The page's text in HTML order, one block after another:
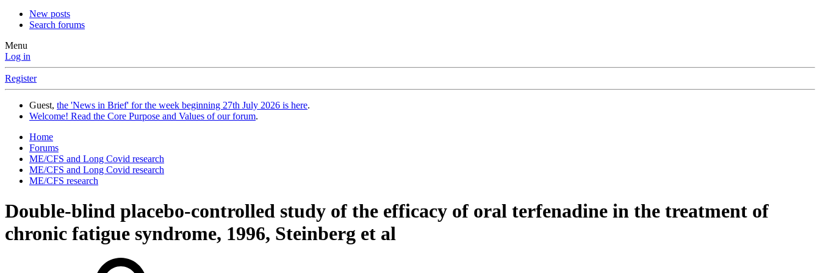
New posts
Search forums
Menu
Log in
Register
Guest, the 'News in Brief' for the week beginning 27th July 2026 is here.
Welcome! Read the Core Purpose and Values of our forum.
Home
Forums
ME/CFS and Long Covid research
ME/CFS and Long Covid research
ME/CFS research
Double-blind placebo-controlled study of the efficacy of oral terfenadine in the treatment of
chronic fatigue syndrome, 1996, Steinberg et al